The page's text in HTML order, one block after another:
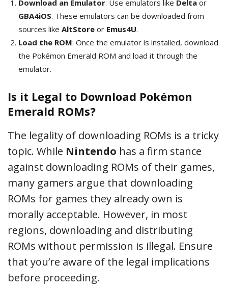
Download an Emulator: Use emulators like Delta or
GBA4iOS. These emulators can be downloaded from
sources like AltStore or Emus4U.
Load the ROM: Once the emulator is installed, download
the Pokémon Emerald ROM and load it through the
emulator.
Is it Legal to Download Pokémon
Emerald ROMs?
The legality of downloading ROMs is a tricky
topic. While Nintendo has a firm stance
against downloading ROMs of their games,
many gamers argue that downloading
ROMs for games they already own is
morally acceptable. However, in most
regions, downloading and distributing
ROMs without permission is illegal. Ensure
that you’re aware of the legal implications
before proceeding.